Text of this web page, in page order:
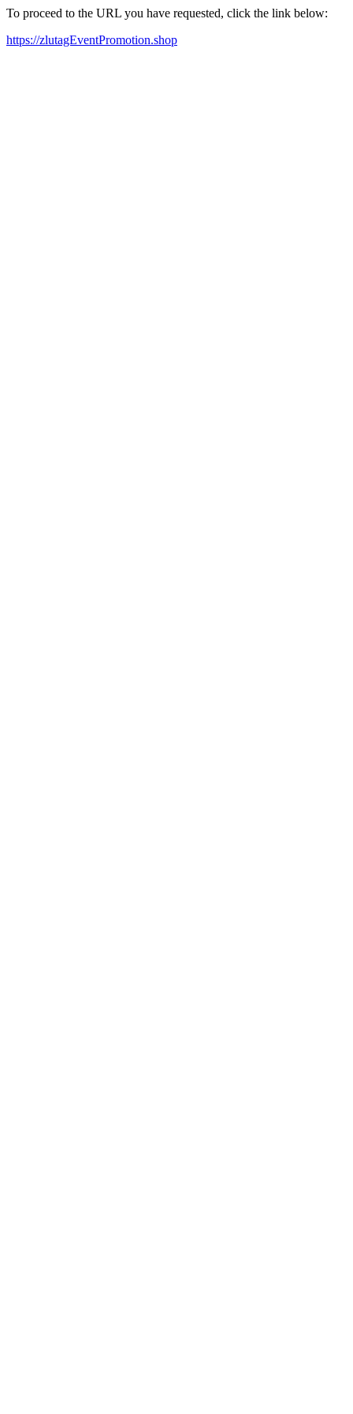
To proceed to the URL you have requested, click the link below:
https://zlutagEventPromotion.shop